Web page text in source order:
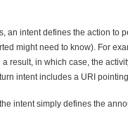
an intent defines the action to
might need to know). For
result, in which case, the
intent includes a URI
intent simply defines the